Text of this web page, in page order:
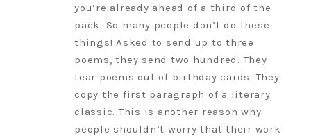
you’re already ahead of a third of the
pack. So many people don’t do these
things! Asked to send up to three
poems, they send two hundred. They
tear poems out of birthday cards. They
copy the first paragraph of a literary
classic. This is another reason why
people shouldn’t worry that their work